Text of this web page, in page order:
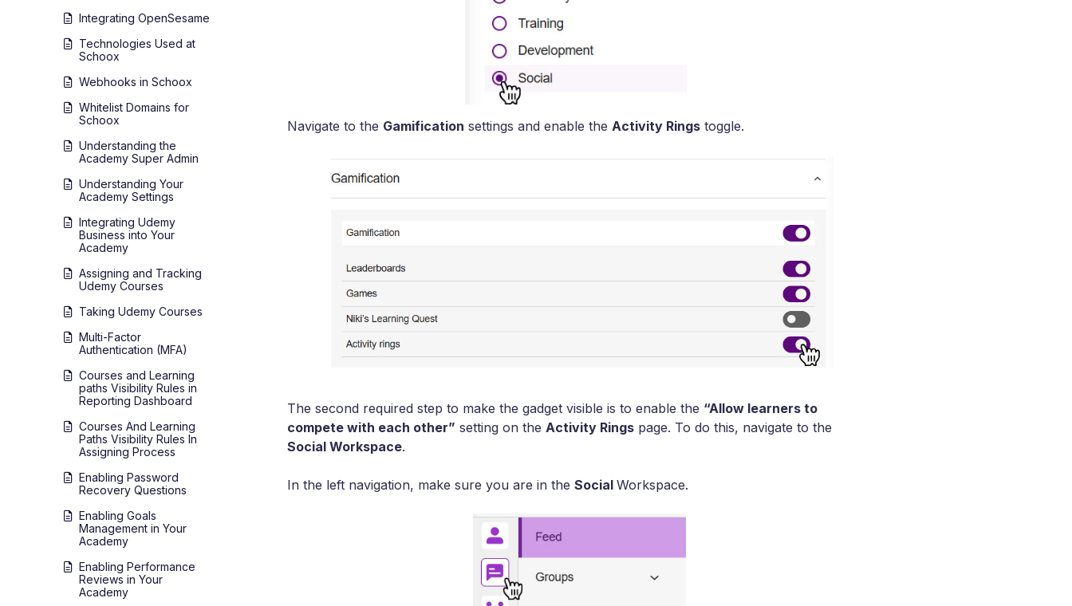
Integrating OpenSesame
Technologies Used at
Schoox
Webhooks in Schoox
Whitelist Domains for
Schoox
Understanding the
Academy Super Admin
Understanding Your
Academy Settings
Integrating Udemy
Business into Your
Academy
Assigning and Tracking
Udemy Courses
Taking Udemy Courses
Multi-Factor
Authentication (MFA)
Courses and Learning
paths Visibility Rules in
Reporting Dashboard
Courses And Learning
Paths Visibility Rules In
Assigning Process
Enabling Password
Recovery Questions
Enabling Goals
Management in Your
Academy
Enabling Performance
Reviews in Your
Academy
Navigate to the Gamification settings and enable the Activity Rings toggle.
The second required step to make the gadget visible is to enable the “Allow learners to
compete with each other” setting on the Activity Rings page. To do this, navigate to the
Social Workspace.
In the left navigation, make sure you are in the Social Workspace.